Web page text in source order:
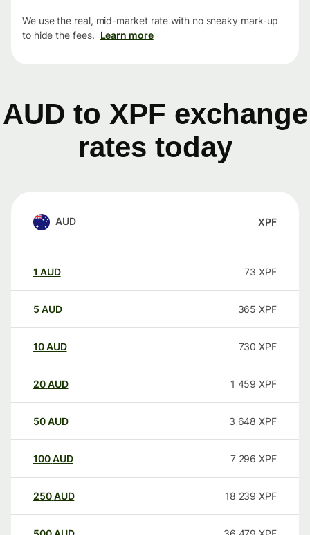
We use the real, mid-market rate with no sneaky mark-up
to hide the fees. Learn more
AUD to XPF exchange
rates today
AUD XPF
1 AUD 73 XPF
5 AUD 365 XPF
10AUD 730 XPF
20AUD 1 459 XPF
50AUD 3 648 XPF
100AUD 7 296 XPF
250AUD 18 239 XPF